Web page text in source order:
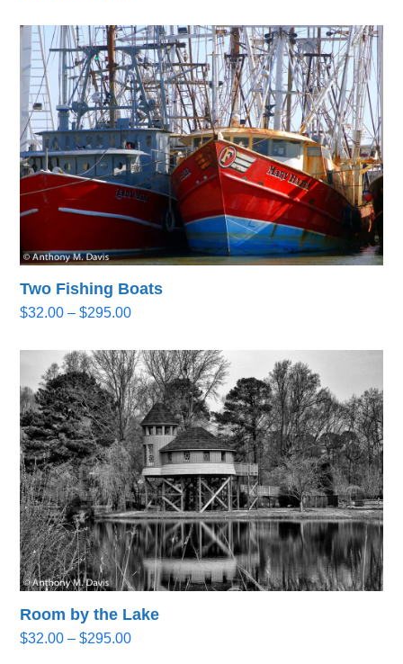
$32.00
through
$295.00
Two Fishing Boats
$32.00 – $295.00Price
$32.00
through
$295.00
Room by the Lake
$32.00 – $295.00Price